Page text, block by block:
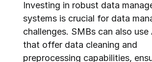
Investing in robust data
systems is crucial for data
challenges. SMBs can also use
that offer data cleaning and
preprocessing capabilities,